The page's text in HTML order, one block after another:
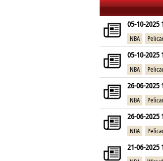
05-10-2025
NBA
05-10-2025
NBA
26-06-2025
NBA
26-06-2025
NBA
21-06-2025